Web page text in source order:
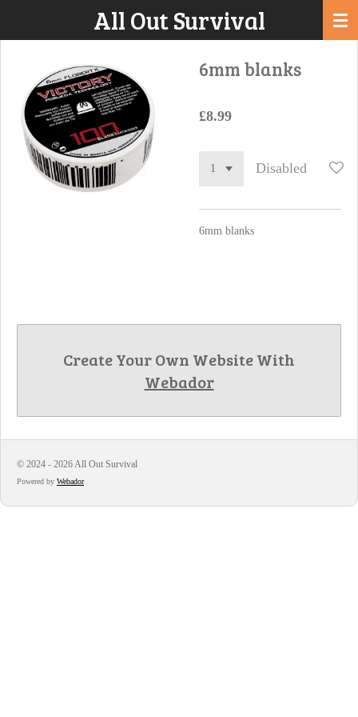
content
All Out Survival
6mm blanks
£8.99
Disabled
6mm blanks
Create Your Own Website With
Webador
© 2024 - 2026 All Out Survival
Powered by Webador